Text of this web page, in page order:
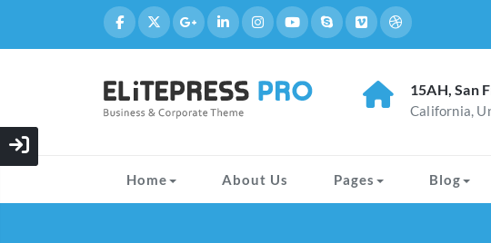
15AH, San
California,
Home About Us Pages Blog